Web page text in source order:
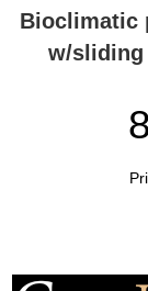
Bioclimatic
w/sliding